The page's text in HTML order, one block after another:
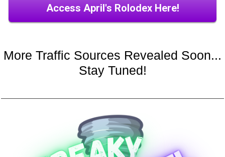
Access April's Rolodex Here!
More Traffic Sources Revealed Soon...
Stay Tuned!